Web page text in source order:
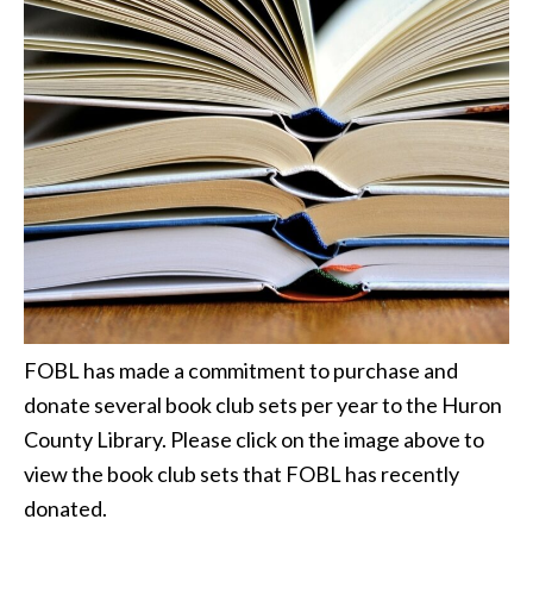
FOBL has made a commitment to purchase and
donate several book club sets per year to the Huron
County Library. Please click on the image above to
view the book club sets that FOBL has recently
donated.